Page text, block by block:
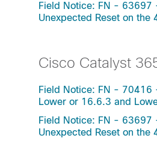
Field Notice: FN - 63697
Unexpected Reset on
Cisco Catalyst
Field Notice: FN - 70416
Lower or 16.6.3 and
Field Notice: FN - 63697
Unexpected Reset on